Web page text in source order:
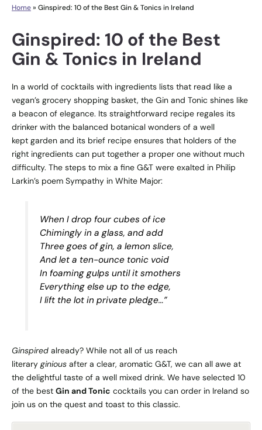
Home» Ginspired: 10 of the Best Gin & Tonics in Ireland
Ginspired: 10 of the Best
Gin & Tonics in Ireland
In a world of cocktails with ingredients lists that read like a
vegan’s grocery shopping basket, the Gin and Tonic shines like
a beacon of elegance. Its straightforward recipe regales its
drinker with the balanced botanical wonders of a well
kept garden and its brief recipe ensures that holders of the
right ingredients can put together a proper one without much
difficulty. The steps to mix a fine G&T were exalted in Philip
Larkin’s poem Sympathy in White Major:
When I drop four cubes of ice
Chimingly in a glass, and add
Three goes of gin, a lemon slice,
And let a ten-ounce tonic void
In foaming gulps until it smothers
Everything else up to the edge,
I lift the lot in private pledge…”
Ginspired already? While not all of us reach
literary ginious after a clear, aromatic G&T, we can all awe at
the delightful taste of a well mixed drink. We have selected 10
of the best Gin and Tonic cocktails you can order in Ireland so
join us on the quest and toast to this classic.